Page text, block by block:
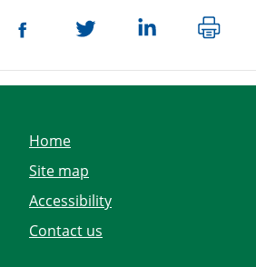
Home
Site map
Accessibility
Contact us